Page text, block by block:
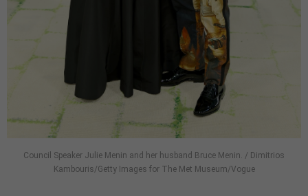
Council Speaker Julie Menin and her husband Bruce Menin. / Dimitrios
Kambouris/Getty Images for The Met Museum/Vogue